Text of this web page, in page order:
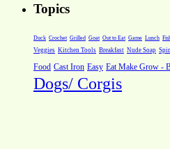
Topics
Duck Crochet Grilled Goat Out to Eat Game Lunch
Veggies Kitchen Tools Breakfast Nude Soap
Food Cast Iron Easy Eat Make Grow -
Dogs/ Corgis